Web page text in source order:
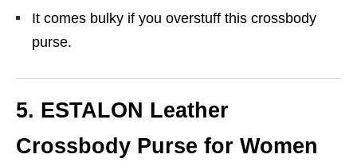
It comes bulky if you overstuff this crossbody
purse.
5. ESTALON Leather
Crossbody Purse for Women